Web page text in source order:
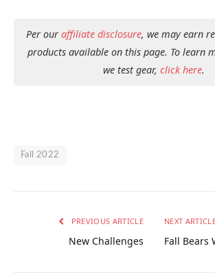
Per our affiliate disclosure, we may earn
products available on this page. To learn
we test gear, click here.
Fall 2022
PREVIOUS ARTICLE
New Challenges
NEXT
Fall Bears